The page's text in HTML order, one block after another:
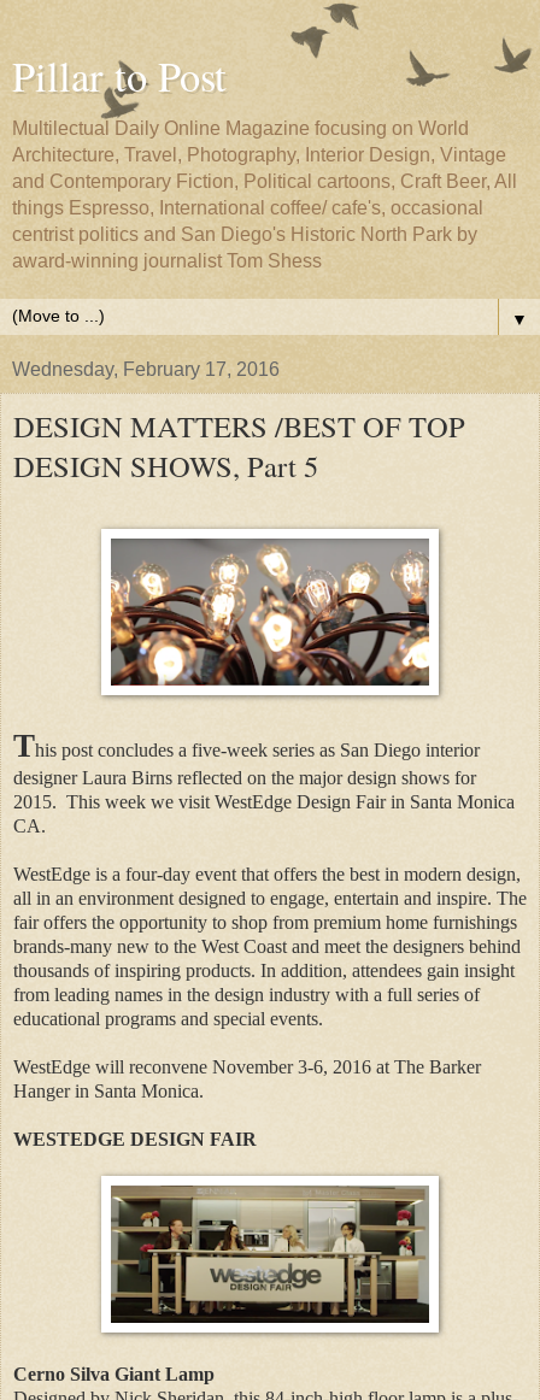
Pillar to Post
Multilectual Daily Online Magazine focusing on World
Architecture, Travel, Photography, Interior Design, Vintage
and Contemporary Fiction, Political cartoons, Craft Beer, All
things Espresso, International coffee/ cafe's, occasional
centrist politics and San Diego's Historic North Park by
award-winning journalist Tom Shess
▼
Wednesday, February 17, 2016
DESIGN MATTERS /BEST OF TOP
DESIGN SHOWS, Part 5
This post concludes a five-week series as San Diego interior
designer Laura Birns reflected on the major design shows for
2015. This week we visit WestEdge Design Fair in Santa Monica
CA.
WestEdge is a four-day event that offers the best in modern design,
all in an environment designed to engage, entertain and inspire. The
fair offers the opportunity to shop from premium home furnishings
brands-many new to the West Coast and meet the designers behind
thousands of inspiring products. In addition, attendees gain insight
from leading names in the design industry with a full series of
educational programs and special events.
WestEdge will reconvene November 3-6, 2016 at The Barker
Hanger in Santa Monica.
WESTEDGE DESIGN FAIR
Cerno Silva Giant Lamp